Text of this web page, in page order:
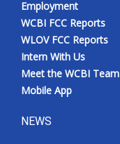
Employment
WCBI FCC Reports
WLOV FCC Reports
Intern With Us
Meet the WCBI Team
Mobile App
NEWS